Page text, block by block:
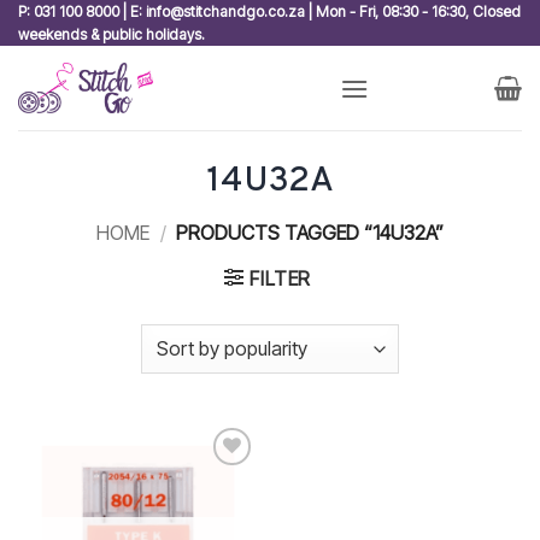
Skip
to
content
P: 031 100 8000 | E: info@stitchandgo.co.za | Mon - Fri, 08:30 - 16:30, Closed
weekends & public holidays.
14U32A
HOME / PRODUCTS TAGGED “14U32A”
FILTER